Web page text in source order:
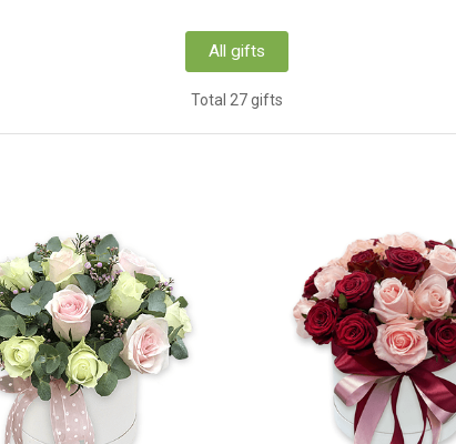
All gifts
Total 27 gifts